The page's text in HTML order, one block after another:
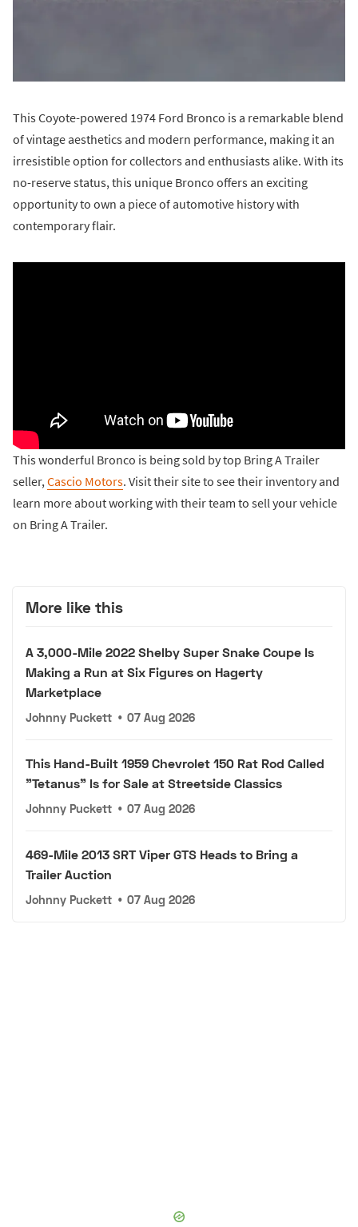
This Coyote-powered 1974 Ford Bronco is a remarkable blend
of vintage aesthetics and modern performance, making it an
irresistible option for collectors and enthusiasts alike. With its
no-reserve status, this unique Bronco offers an exciting
opportunity to own a piece of automotive history with
contemporary flair.
This wonderful Bronco is being sold by top Bring A Trailer
seller, Cascio Motors. Visit their site to see their inventory and
learn more about working with their team to sell your vehicle
on Bring A Trailer.
More like this
A 3,000-Mile 2022 Shelby Super Snake Coupe Is
Making a Run at Six Figures on Hagerty
Marketplace
Johnny Puckett • 07 Aug 2026
This Hand-Built 1959 Chevrolet 150 Rat Rod Called
"Tetanus" Is for Sale at Streetside Classics
Johnny Puckett • 07 Aug 2026
469-Mile 2013 SRT Viper GTS Heads to Bring a
Trailer Auction
Johnny Puckett • 07 Aug 2026